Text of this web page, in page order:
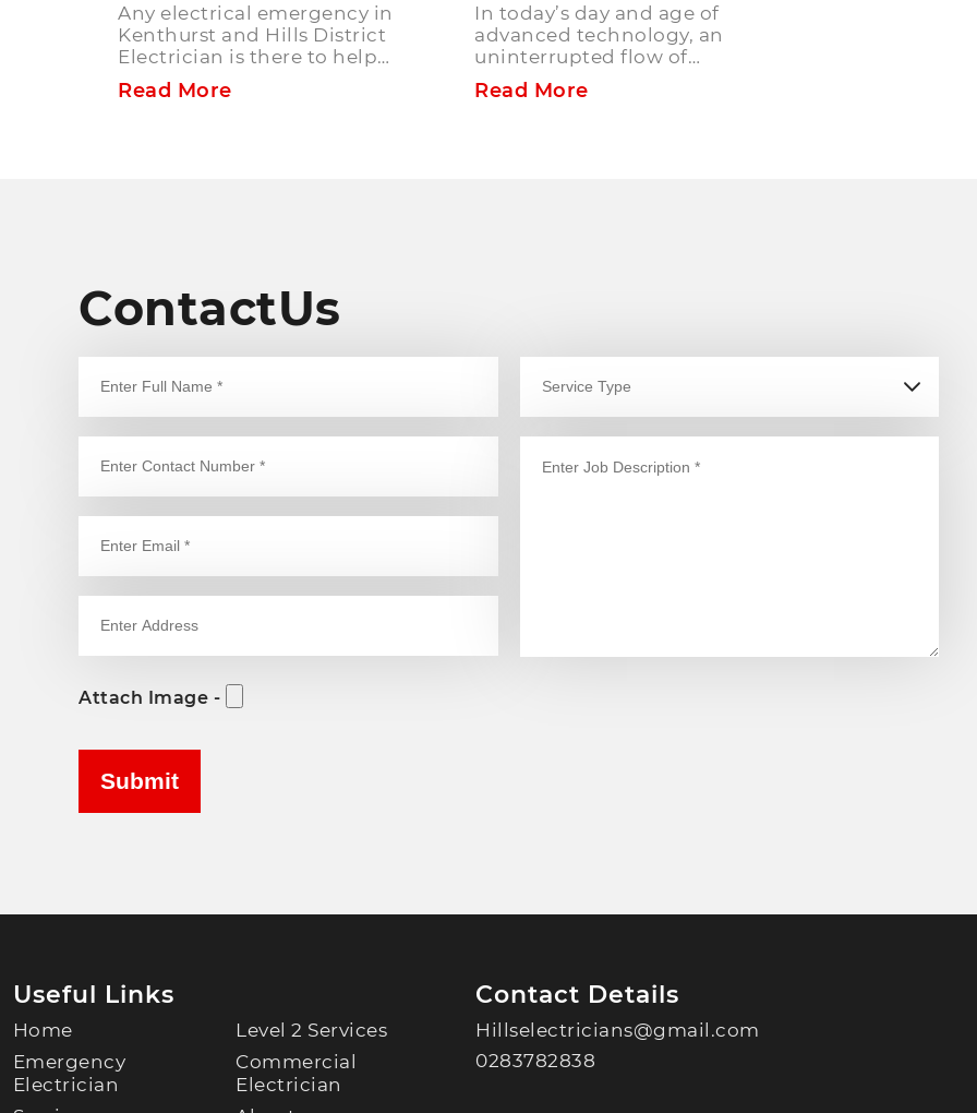
Any electrical emergency in
Kenthurst and Hills District
Electrician is there to help
you. What makes our
emergency electrical services
Read More
In today’s day and age of
advanced technology, an
uninterrupted flow of
electricity has become the
need of the hour! For the
hamper your work? What do
you do when playing a game
an overlooked, faulty
electrical system? Fret not,
get Hills District Electrician’s
today anywhere in Kenthurst!
Read More
ContactUs
Attach Image -
Useful Links
Home
Level 2 Services
Emergency
Electrician
Commercial
Electrician
Contact Details
Hillselectricians@gmail.com
0283782838